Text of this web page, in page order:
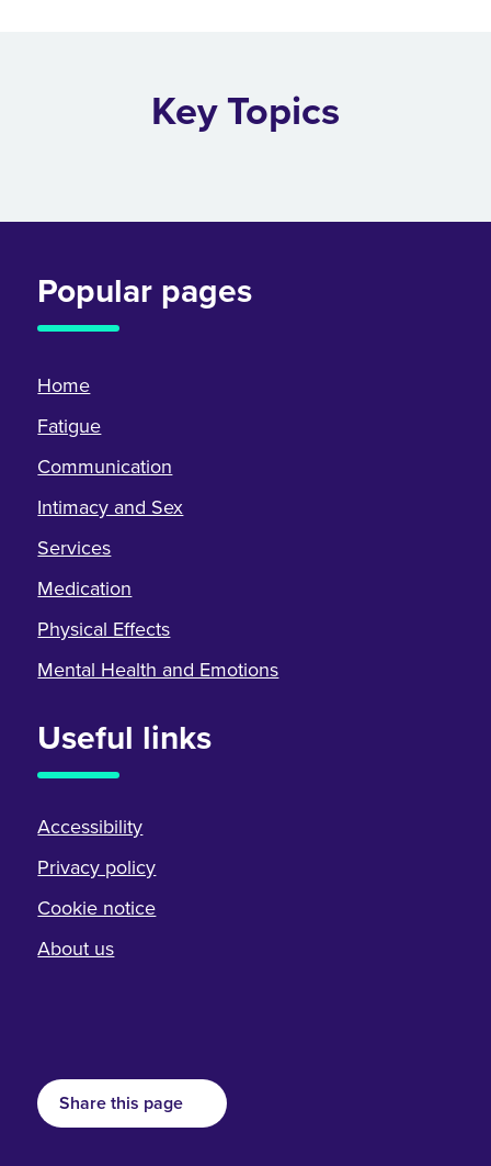
Key Topics
Popular pages
Home
Fatigue
Communication
Intimacy and Sex
Services
Medication
Physical Effects
Mental Health and Emotions
Useful links
Accessibility
Privacy policy
Cookie notice
About us
Share this page